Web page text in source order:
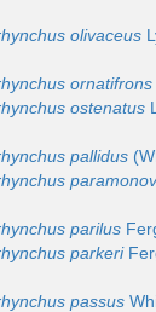
olivaceus
ornatifrons
ostenatus
pallidus
parilus
parkeri
passus